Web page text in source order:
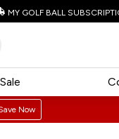
MY GOLF BALL
Sale
Now